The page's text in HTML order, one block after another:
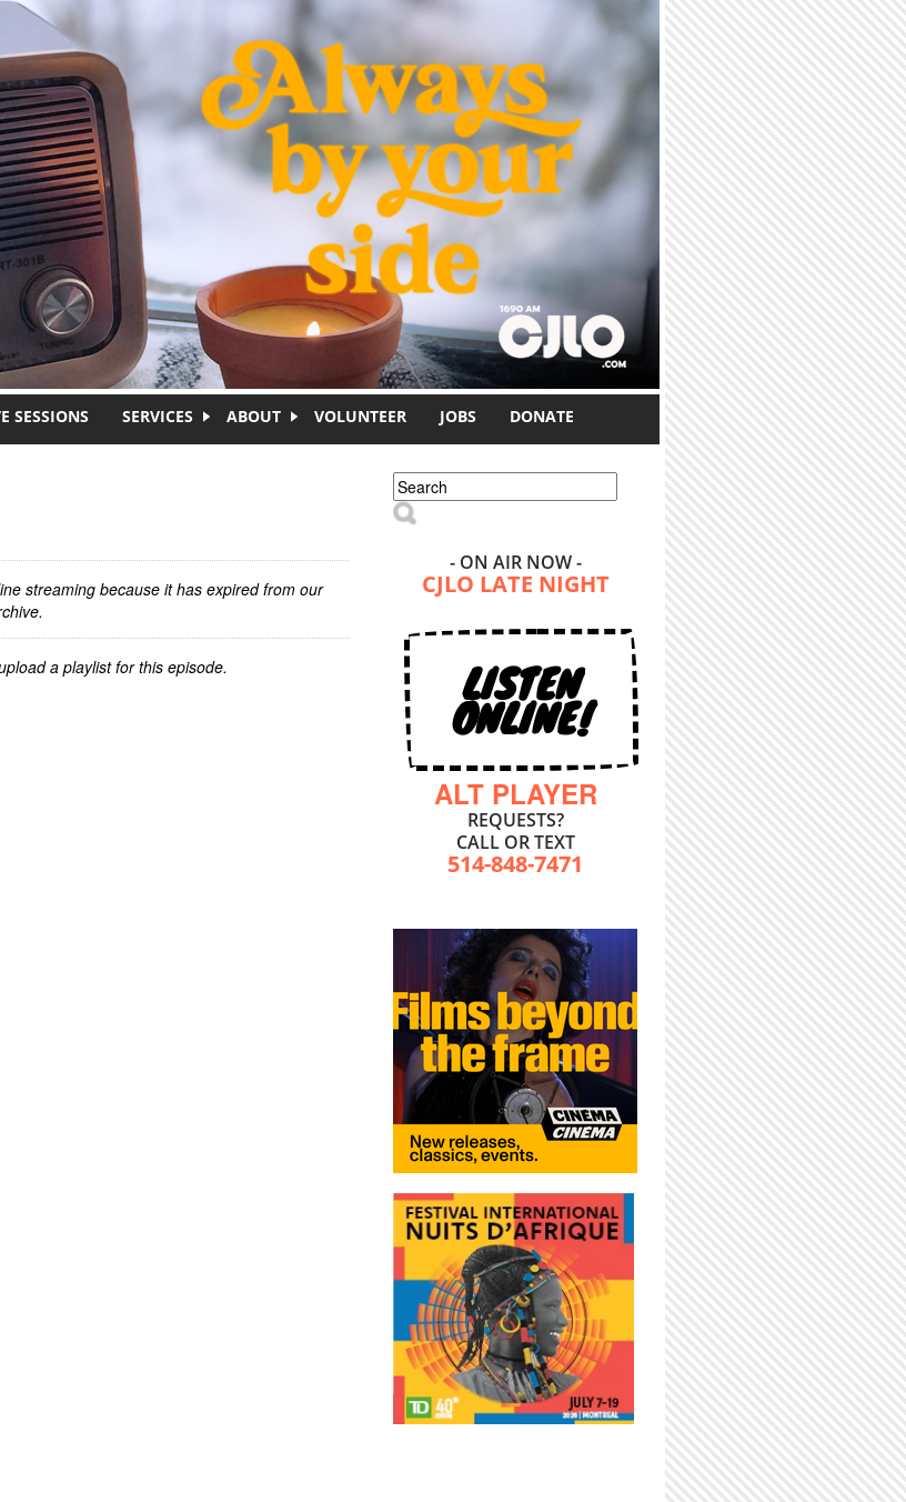
SESSIONS SERVICES ABOUT VOLUNTEER JOBS DONATE
streaming because it has expired from our
a playlist for this episode.
Search form
Search
- ON AIR NOW -
CJLO LATE NIGHT
LISTEN
ONLINE!
ALT PLAYER
REQUESTS?
CALL OR TEXT
514-848-7471